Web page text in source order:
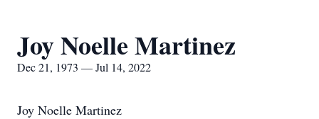
Joy Noelle Martinez
Dec 21, 1973 — Jul 14, 2022
Joy Noelle Martinez